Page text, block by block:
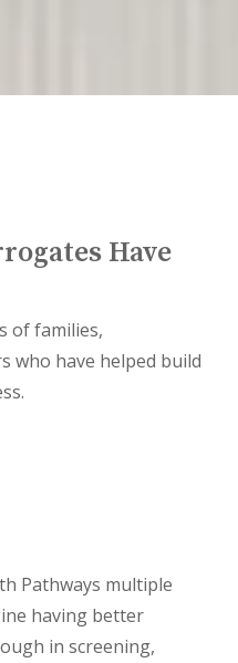
Have
of families,
who have helped build
Pathways multiple
having better
in screening,